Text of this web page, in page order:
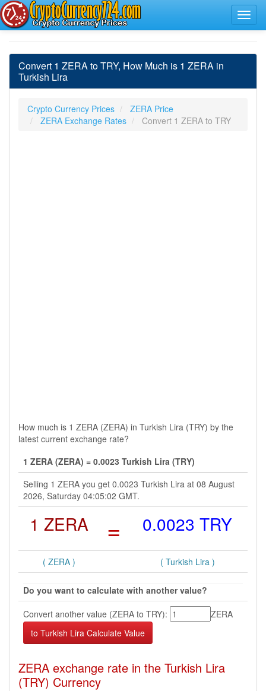
Convert 1 ZERA to TRY, How Much is 1 ZERA in
Turkish Lira
Crypto Currency Prices
ZERA Price
ZERA Exchange Rates
Convert 1 ZERA to TRY
How much is 1 ZERA (ZERA) in Turkish Lira (TRY) by the
latest current exchange rate?
1 ZERA (ZERA) = 0.0023 Turkish Lira (TRY)
Selling 1 ZERA you get 0.0023 Turkish Lira at 08 August
2026, Saturday 04:05:02 GMT.
1 ZERA = 0.0023 TRY
( ZERA ) ( Turkish Lira )
Do you want to calculate with another value?
Convert another value (ZERA to TRY):
ZERA
ZERA exchange rate in the Turkish Lira
(TRY) Currency